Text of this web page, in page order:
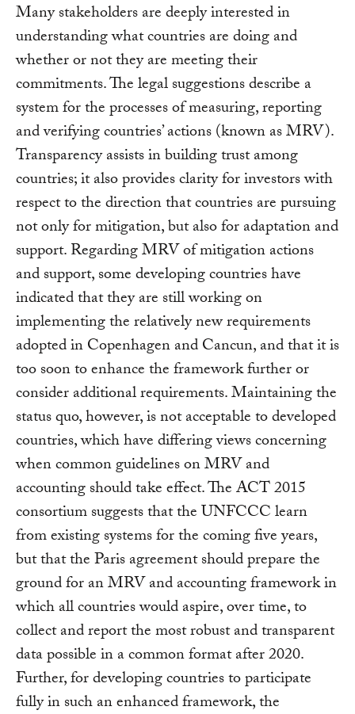
Many stakeholders are deeply interested in
understanding what countries are doing and
whether or not they are meeting their
commitments. The legal suggestions describe a
system for the processes of measuring, reporting
and verifying countries’ actions (known as MRV).
Transparency assists in building trust among
countries; it also provides clarity for investors with
respect to the direction that countries are pursuing
not only for mitigation, but also for adaptation and
support. Regarding MRV of mitigation actions
and support, some developing countries have
indicated that they are still working on
implementing the relatively new requirements
adopted in Copenhagen and Cancun, and that it is
too soon to enhance the framework further or
consider additional requirements. Maintaining the
status quo, however, is not acceptable to developed
countries, which have differing views concerning
when common guidelines on MRV and
accounting should take effect. The ACT 2015
consortium suggests that the UNFCCC learn
from existing systems for the coming five years,
but that the Paris agreement should prepare the
ground for an MRV and accounting framework in
which all countries would aspire, over time, to
collect and report the most robust and transparent
data possible in a common format after 2020.
Further, for developing countries to participate
fully in such an enhanced framework, the